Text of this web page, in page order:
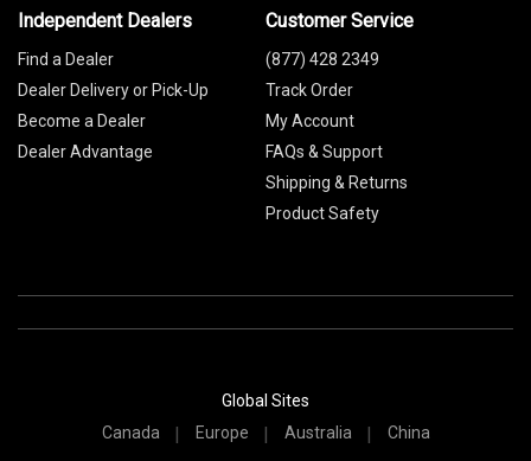
Independent Dealers
Find a Dealer
Dealer Delivery or Pick-Up
Become a Dealer
Dealer Advantage
Customer Service
(877) 428 2349
Track Order
My Account
FAQs & Support
Shipping & Returns
Product Safety
Global Sites
Canada
Europe Australia China